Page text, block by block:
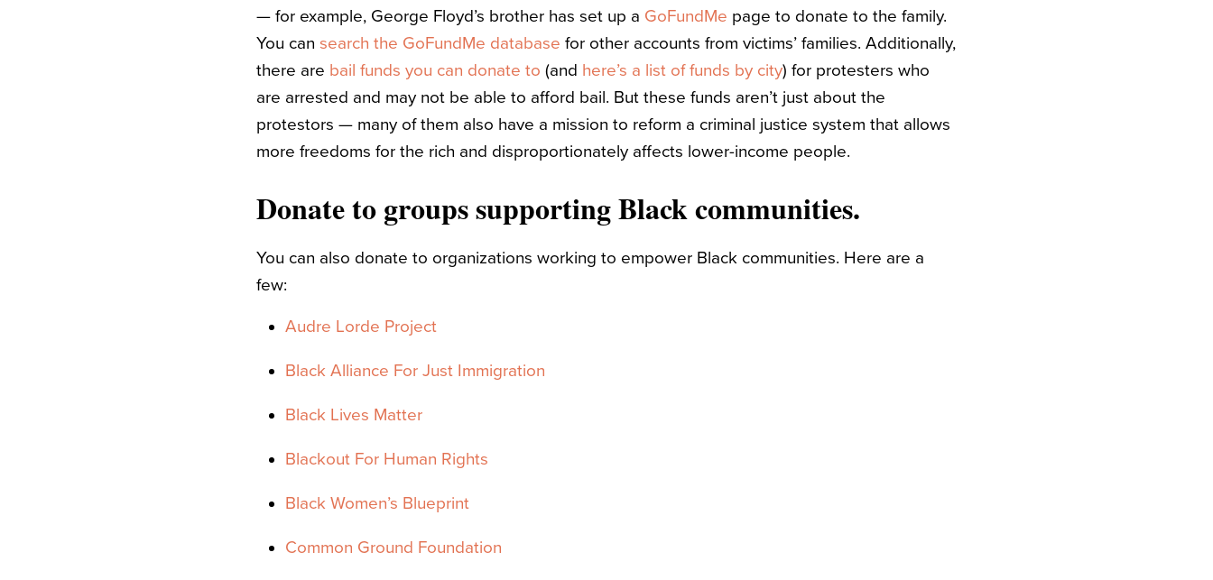
— for example, George Floyd’s brother has set up a GoFundMe page to donate to the family.
You can search the GoFundMe database for other accounts from victims’ families. Additionally,
there are bail funds you can donate to (and here’s a list of funds by city) for protesters who
are arrested and may not be able to afford bail. But these funds aren’t just about the
protestors — many of them also have a mission to reform a criminal justice system that allows
more freedoms for the rich and disproportionately affects lower-income people.
Donate to groups supporting Black communities.
You can also donate to organizations working to empower Black communities. Here are a
few:
Audre Lorde Project
Black Alliance For Just Immigration
Black Lives Matter
Blackout For Human Rights
Black Women’s Blueprint
Common Ground Foundation